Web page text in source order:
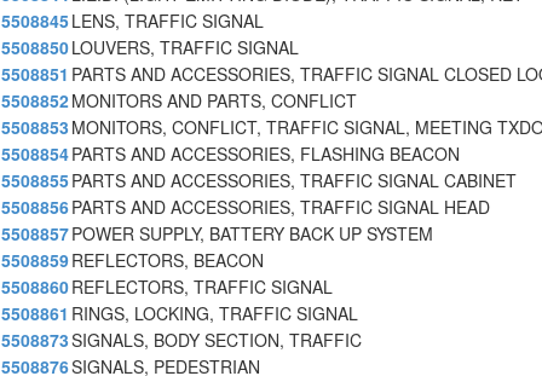
5508845LENS, TRAFFIC SIGNAL
5508850LOUVERS, TRAFFIC SIGNAL
5508851 PARTS AND ACCESSORIES, TRAFFIC SIGNAL CLOSED
5508852MONITORS AND PARTS, CONFLICT
5508853 MONITORS, CONFLICT, TRAFFIC SIGNAL, MEETING
5508854PARTS AND ACCESSORIES, FLASHING BEACON
5508855PARTS AND ACCESSORIES, TRAFFIC SIGNAL CABINET
5508856PARTS AND ACCESSORIES, TRAFFIC SIGNAL HEAD
5508857POWER SUPPLY, BATTERY BACK UP SYSTEM
5508859REFLECTORS, BEACON
5508860REFLECTORS, TRAFFIC SIGNAL
5508861 RINGS, LOCKING, TRAFFIC SIGNAL
5508873SIGNALS, BODY SECTION, TRAFFIC
5508876SIGNALS, PEDESTRIAN